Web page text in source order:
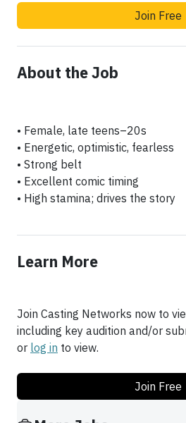
Join Free
About the Job
• Female, late teens–20s
• Energetic, optimistic, fearless
• Strong belt
• Excellent comic timing
Learn More
Join Casting Networks now to
including key audition and/or
or log in to view.
Join Free